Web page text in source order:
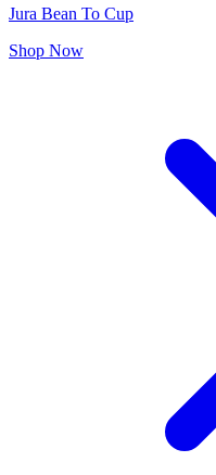
Jura Bean To Cup
Shop Now